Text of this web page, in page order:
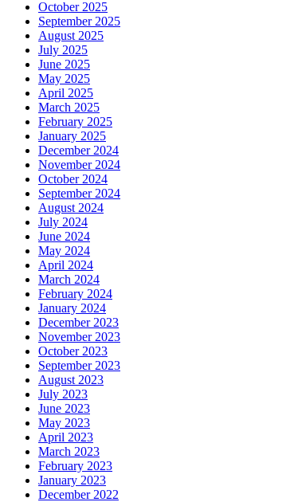
October 2025
September 2025
August 2025
July 2025
June 2025
May 2025
April 2025
March 2025
February 2025
January 2025
December 2024
November 2024
October 2024
September 2024
August 2024
July 2024
June 2024
May 2024
April 2024
March 2024
February 2024
January 2024
December 2023
November 2023
October 2023
September 2023
August 2023
July 2023
June 2023
May 2023
April 2023
March 2023
February 2023
January 2023
December 2022